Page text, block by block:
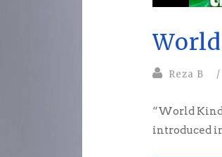
Reza B /
“World
introduced